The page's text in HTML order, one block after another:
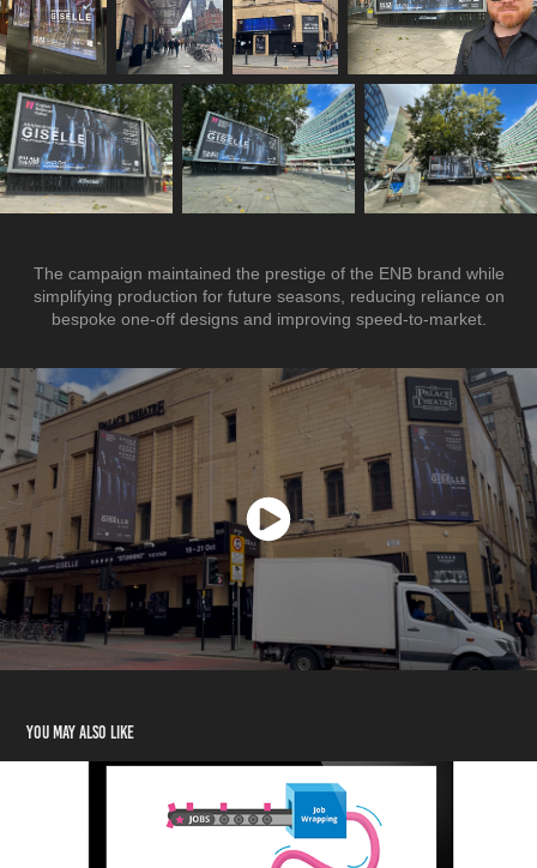
The campaign maintained the prestige of the ENB brand while
simplifying production for future seasons, reducing reliance on
bespoke one-off designs and improving speed-to-market.
You may also like